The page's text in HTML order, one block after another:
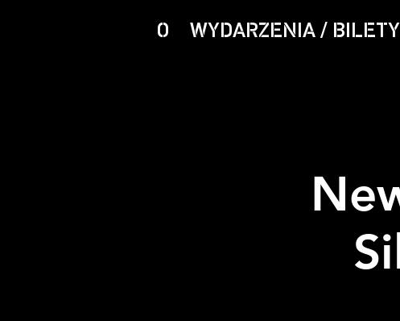
O WYDARZENIA / BILETY